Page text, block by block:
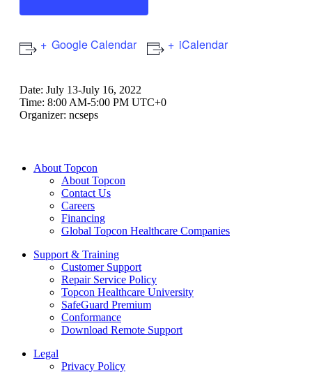
Google Calendar iCalendar
Date: July 13-July 16, 2022
Time: 8:00 AM-5:00 PM UTC+0
Organizer: ncseps
About Topcon
About Topcon
Contact Us
Careers
Financing
Global Topcon Healthcare Companies
Support & Training
Customer Support
Repair Service Policy
Topcon Healthcare University
SafeGuard Premium
Conformance
Download Remote Support
Legal
Privacy Policy